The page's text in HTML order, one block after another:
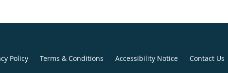
Policy Terms & Conditions Accessibility Notice Contact Us